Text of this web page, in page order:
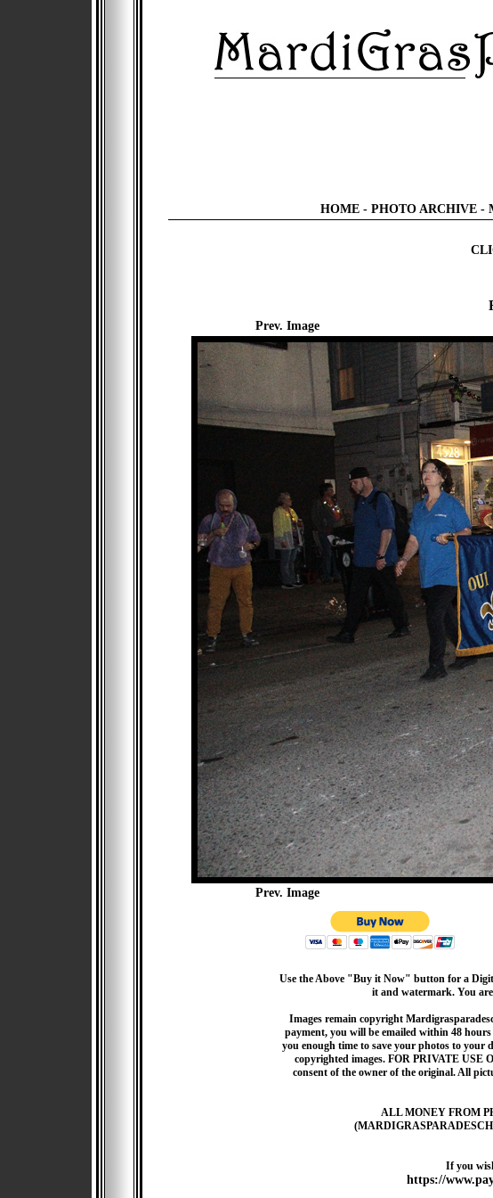
HOME- PHOTO ARCHIVE-
Prev. Image
Prev. Image
Use the Above "Buy it Now" button for a
it and watermark. You
Images remain copyright
payment, you will be emailed within 48
you enough time to save your photos to your
copyrighted images. FOR PRIVATE USE
consent of the owner of the original. All
ALL MONEY FROM
If you
https://